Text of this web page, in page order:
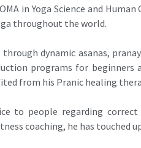
in Yoga Science and
throughout the world.
dynamic asanas,
programs for beginners
from his Pranic healing
to people regarding
coaching, he has touched